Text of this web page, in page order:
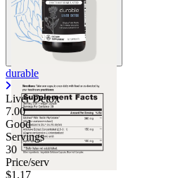
durable
Liver Detox
7.00
Good
Servings
30
Price/serv
$1.17